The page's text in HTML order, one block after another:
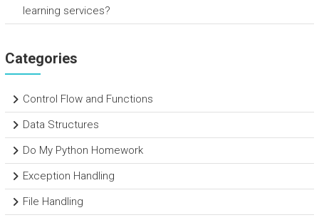
learning services?
Categories
Control Flow and Functions
Data Structures
Do My Python Homework
Exception Handling
File Handling